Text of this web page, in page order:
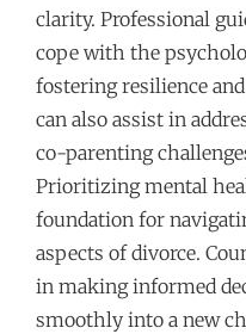
clarity. Professional
cope with the
fostering resilience
can also assist in
co-parenting
Prioritizing mental
foundation for
aspects of divorce.
in making informed
smoothly into a new